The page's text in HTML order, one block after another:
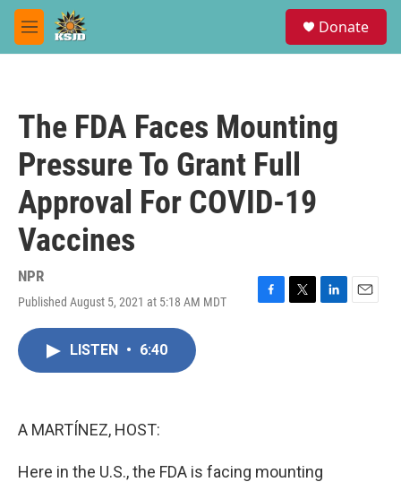
Skip to main content
M
e
Donate
The FDA Faces Mounting
Pressure To Grant Full
Approval For COVID-19
Vaccines
NPR
Published August 5, 2021 at 5:18 AM MDT
F
T
L
E
LISTEN • 6:40
A MARTÍNEZ, HOST:
Here in the U.S., the FDA is facing mounting